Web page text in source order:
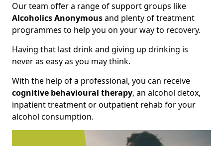
Our team offer a range of support groups like
Alcoholics Anonymousand plenty of treatment
programmes to help you on your way to recovery.
Having that last drink and giving up drinking is
never as easy as you may think.
With the help of a professional, you can receive
cognitive behavioural therapy, an alcohol detox,
inpatient treatment or outpatient rehab for your
alcohol consumption.